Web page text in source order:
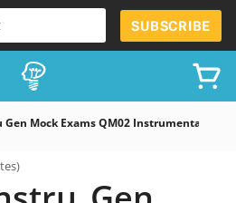
SUBSCRIBE
Gen Mock Exams QM02 Instrumentation